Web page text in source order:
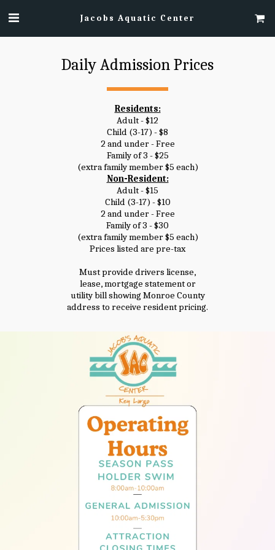
Jacobs Aquatic Center
Daily Admission Prices
Residents:
Adult - $12
Child (3-17) - $8
2 and under - Free
Family of 3 - $25
(extra family member $5 each)
Non-Resident:
Adult - $15
Child (3-17) - $10
2 and under - Free
Family of 3 - $30
(extra family member $5 each)
Prices listed are pre-tax
Must provide drivers license,
lease, mortgage statement or
utility bill showing Monroe County
address to receive resident pricing.